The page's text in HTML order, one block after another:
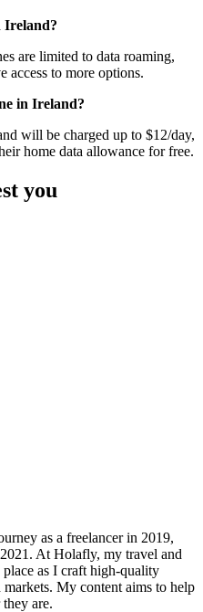
Ireland?
are limited to data roaming,
access to more options.
in Ireland?
will be charged up to $12/day,
home data allowance for free.
you
as a freelancer in 2019,
At Holafly, my travel and
place as I craft high-quality
My content aims to help
are.